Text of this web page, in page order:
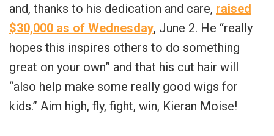
and, thanks to his dedication and care, raised
$30,000 as of Wednesday, June 2. He “really
hopes this inspires others to do something
great on your own” and that his cut hair will
“also help make some really good wigs for
kids.” Aim high, fly, fight, win, Kieran Moise!